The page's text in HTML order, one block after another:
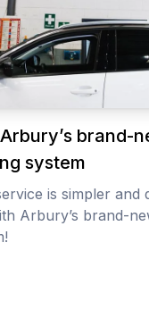
brand-
system
is simpler and
Arbury’s brand-